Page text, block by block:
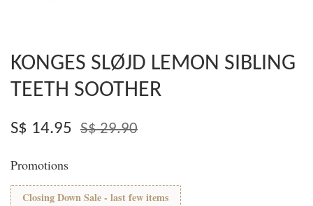
KONGES SLØJD LEMON SIBLING
TEETH SOOTHER
S$ 14.95 S$ 29.90
Promotions
Closing Down Sale - last few items